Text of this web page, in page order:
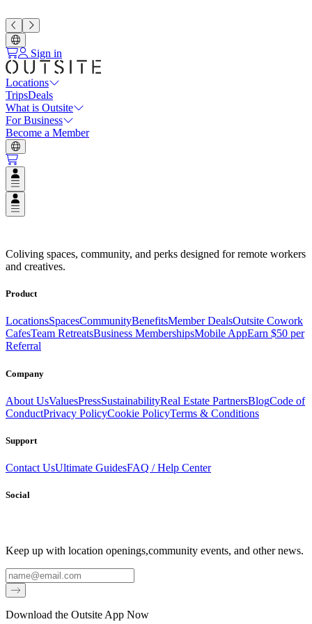
Sign in
Locations
TripsDeals
What is Outsite
For Business
Become a Member
Open user menu
Open user menu
Coliving spaces, community, and perks designed for remote workers
and creatives.
Product
LocationsSpacesCommunityBenefitsMember DealsOutsite Cowork
CafesTeam RetreatsBusiness MembershipsMobile AppEarn $50 per
Referral
Company
About UsValuesPressSustainabilityReal Estate PartnersBlogCode of
ConductPrivacy PolicyCookie PolicyTerms & Conditions
Support
Contact UsUltimate GuidesFAQ / Help Center
Social
Keep up with location openings,community events, and other news.
Email
Download the Outsite App Now